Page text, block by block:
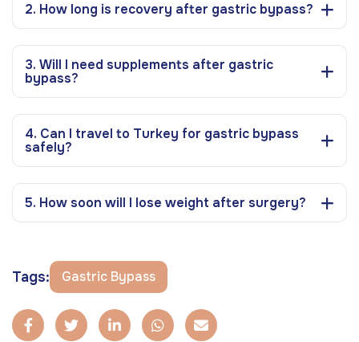
2. How long is recovery after gastric bypass?
3. Will I need supplements after gastric
bypass?
4. Can I travel to Turkey for gastric bypass
safely?
5. How soon will I lose weight after surgery?
Tags: Gastric Bypass